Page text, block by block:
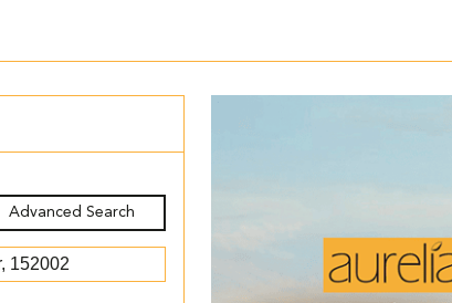
Advanced Search